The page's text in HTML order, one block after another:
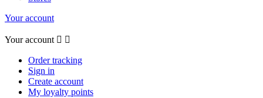
Your account
Your account  
Order tracking
Sign in
Create account
My loyalty points